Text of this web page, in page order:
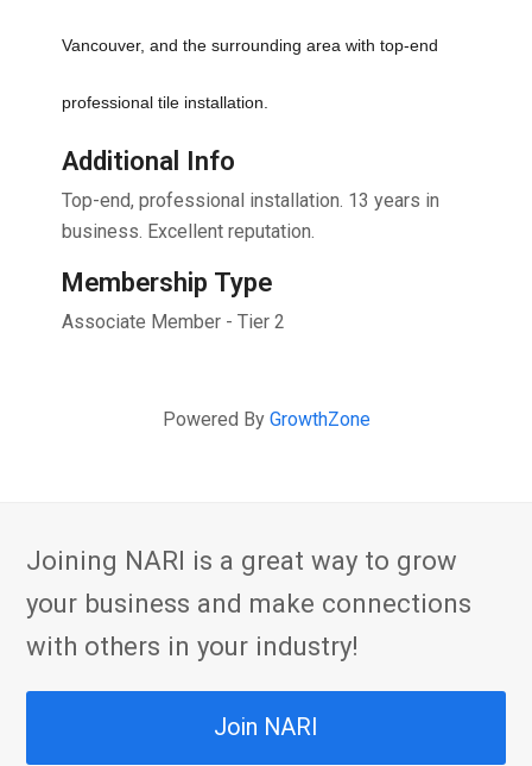
Vancouver, and the surrounding area with top-end
professional tile installation.
Additional Info
Top-end, professional installation. 13 years in
business. Excellent reputation.
Membership Type
Associate Member - Tier 2
Powered By GrowthZone
Joining NARI is a great way to grow
your business and make connections
with others in your industry!
Join NARI